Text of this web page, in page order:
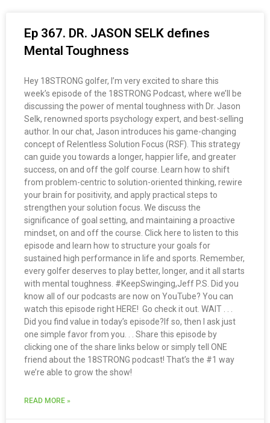
Ep 367. DR. JASON SELK defines
Mental Toughness
Hey 18STRONG golfer, I’m very excited to share this
week’s episode of the 18STRONG Podcast, where we’ll be
discussing the power of mental toughness with Dr. Jason
Selk, renowned sports psychology expert, and best-selling
author. In our chat, Jason introduces his game-changing
concept of Relentless Solution Focus (RSF). This strategy
can guide you towards a longer, happier life, and greater
success, on and off the golf course. Learn how to shift
from problem-centric to solution-oriented thinking, rewire
your brain for positivity, and apply practical steps to
strengthen your solution focus. We discuss the
significance of goal setting, and maintaining a proactive
mindset, on and off the course. Click here to listen to this
episode and learn how to structure your goals for
sustained high performance in life and sports. Remember,
every golfer deserves to play better, longer, and it all starts
with mental toughness. #KeepSwinging,Jeff P.S. Did you
know all of our podcasts are now on YouTube? You can
watch this episode right HERE! Go check it out. WAIT . . .
Did you find value in today’s episode?If so, then I ask just
one simple favor from you. . . Share this episode by
clicking one of the share links below or simply tell ONE
friend about the 18STRONG podcast! That’s the #1 way
we’re able to grow the show!
READ MORE »